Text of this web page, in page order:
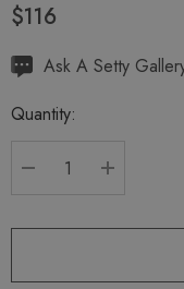
$116
Hurry
Current
Ask A Setty
Quantity: